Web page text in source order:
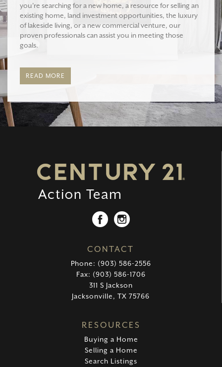
you're searching for a new home, a resource for selling an
existing home, land investment opportunities, the luxury
of lakeside living, or a new commercial venture, our
proven professionals can assist you in meeting those
goals.
READ MORE
CONTACT
Phone: (903) 586-2556
Fax: (903) 586-1706
311 S Jackson
Jacksonville, TX 75766
RESOURCES
Buying a Home
Selling a Home
Search Listings